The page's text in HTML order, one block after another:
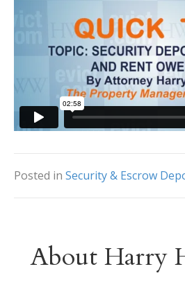
Posted in Security & Escrow
About Harry